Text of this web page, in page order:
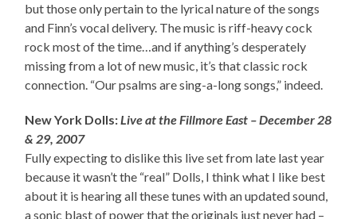
but those only pertain to the lyrical nature of the songs
and Finn’s vocal delivery. The music is riff-heavy cock
rock most of the time…and if anything’s desperately
missing from a lot of new music, it’s that classic rock
connection. “Our psalms are sing-a-long songs,” indeed.
New York Dolls:Live at the Fillmore East – December 28
& 29, 2007
Fully expecting to dislike this live set from late last year
because it wasn’t the “real” Dolls, I think what I like best
about it is hearing all these tunes with an updated sound,
a sonic blast of power that the originals just never had –